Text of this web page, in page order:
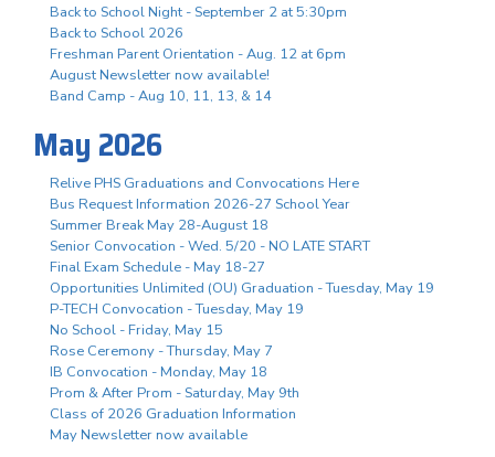
Back to School Night - September 2 at 5:30pm
Back to School 2026
Freshman Parent Orientation - Aug. 12 at 6pm
August Newsletter now available!
Band Camp - Aug 10, 11, 13, & 14
May 2026
Relive PHS Graduations and Convocations Here
Bus Request Information 2026-27 School Year
Summer Break May 28-August 18
Senior Convocation - Wed. 5/20 - NO LATE START
Final Exam Schedule - May 18-27
Opportunities Unlimited (OU) Graduation - Tuesday, May 19
P-TECH Convocation - Tuesday, May 19
No School - Friday, May 15
Rose Ceremony - Thursday, May 7
IB Convocation - Monday, May 18
Prom & After Prom - Saturday, May 9th
Class of 2026 Graduation Information
May Newsletter now available